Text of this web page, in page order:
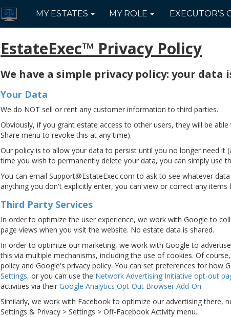
MYESTATES MYROLE EXECUTOR'S
EstateExec™ Privacy Policy
We have a simple privacy policy: your data
Your Data
We do NOT sell or rent any customer information to third parties.
Obviously, if you grant estate access to other users, they will be
Share menu to revoke this at any time).
Our policy is to allow your data to persist until you no longer need
time you wish to permanently delete your data, you can simply use
You can email Support@EstateExec.com to ask to see whatever
anything you don't explicitly enter, you can view or correct any items
Third Party Services
In order to optimize the user experience, we work with Google to
page views when you visit the website. No estate data is shared.
In order to optimize our marketing, we work with Google to
this via multiple mechanisms, including the use of cookies. Of
policy and Google's privacy policy. You can set preferences for how
Settings, or you can use the Network Advertising Initiative opt-out
activities via their Google Analytics Opt-Out Browser Add-On.
Similarly, we work with Facebook to optimize our advertising there,
Settings & Privacy > Settings > Off-Facebook Activity menu.